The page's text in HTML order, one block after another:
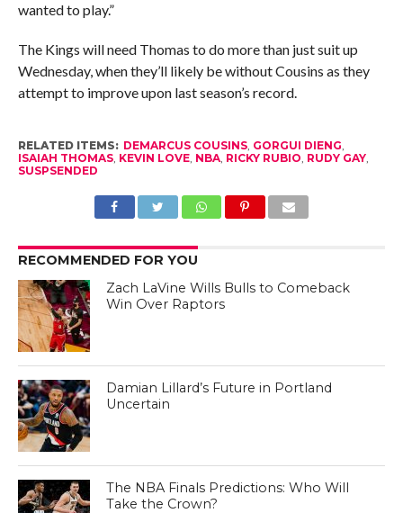
wanted to play.”
The Kings will need Thomas to do more than just suit up
Wednesday, when they’ll likely be without Cousins as they
attempt to improve upon last season’s record.
RELATED ITEMS: DEMARCUS COUSINS, GORGUI DIENG,
ISAIAH THOMAS, KEVIN LOVE, NBA, RICKY RUBIO, RUDY GAY,
SUSPSENDED
RECOMMENDED FOR YOU
Zach LaVine Wills Bulls to Comeback
Win Over Raptors
Damian Lillard’s Future in Portland
Uncertain
The NBA Finals Predictions: Who Will
Take the Crown?